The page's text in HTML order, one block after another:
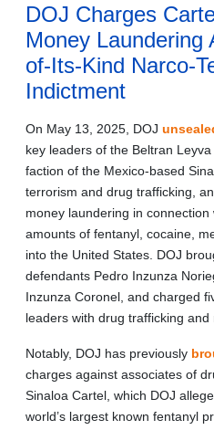
DOJ Charges
Money Laundering
of-Its-Kind Narco-
Indictment
On May 13, 2025, DOJ
key leaders of the Beltran
faction of the Mexico-based
terrorism and drug trafficking,
money laundering in connection
amounts of fentanyl, cocaine,
into the United States. DOJ
defendants Pedro Inzunza
Inzunza Coronel, and charged
leaders with drug trafficking and
Notably, DOJ has previously
charges against associates of
Sinaloa Cartel, which DOJ
world’s largest known fentanyl